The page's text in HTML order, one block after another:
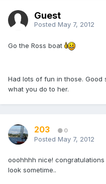
Guest
Posted May 7, 2012
Go the Ross boat
Had lots of fun in those.
what you do to her.
203 0
Posted May 7, 2012
ooohhhh nice! congratulations
look sometime..